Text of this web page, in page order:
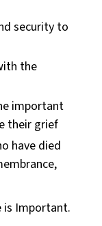
security to
the
important
their grief
have died
is Important.